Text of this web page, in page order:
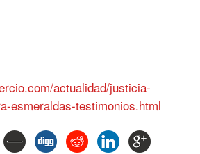
actualidad/justicia-
esmeraldas-testimonios.html